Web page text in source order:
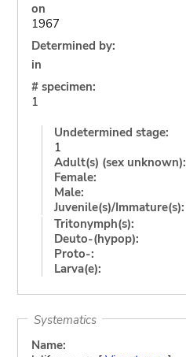
on
1967
Determined by:
in
# specimen:
1
Undetermined stage:
1
Adult(s) (sex unknown):
Female:
Male:
Juvenile(s)/Immature(s):
Tritonymph(s):
Deuto-(hypop):
Proto-:
Larva(e):
Systematics
Name: